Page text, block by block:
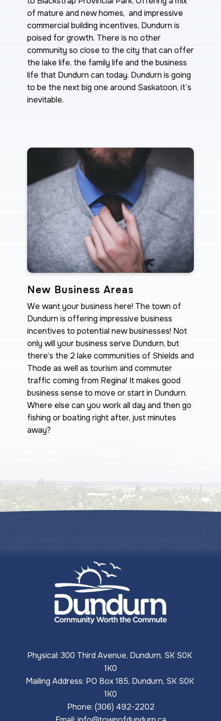
of mature and new homes, and impressive
commercial building incentives, Dundurn is
poised for growth. There is no other
community so close to the city that can offer
the lake life, the family life and the business
life that Dundurn can today. Dundurn is going
to be the next big one around Saskatoon, it’s
inevitable.
New Business Areas
We want your business here! The town of
Dundurn is offering impressive business
incentives to potential new businesses! Not
only will your business serve Dundurn, but
there’s the 2 lake communities of Shields and
Thode as well as tourism and commuter
traffic coming from Regina! It makes good
business sense to move or start in Dundurn.
Where else can you work all day and then go
fishing or boating right after, just minutes
away?
Physical: 300 Third Avenue, Dundurn, SK S0K
1K0
Mailing Address: PO Box 185, Dundurn, SK S0K
1K0
Phone: (306) 492-2202